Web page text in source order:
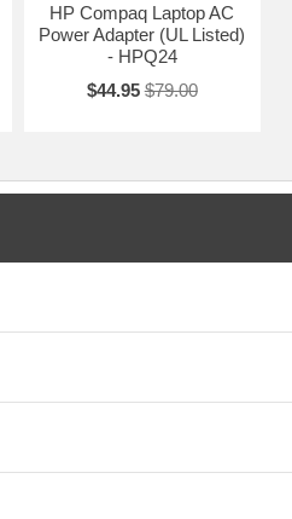
HP Compaq Laptop AC
Power Adapter (UL Listed)
- HPQ24
$44.95 $79.00